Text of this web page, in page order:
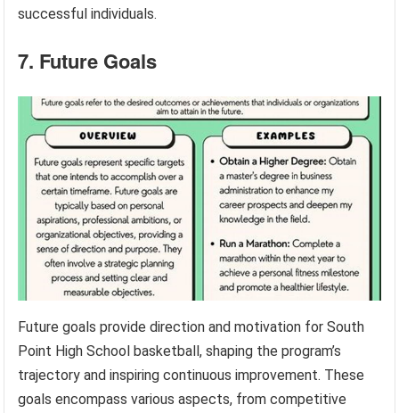
successful individuals.
7. Future Goals
Future goals provide direction and motivation for South
Point High School basketball, shaping the program’s
trajectory and inspiring continuous improvement. These
goals encompass various aspects, from competitive